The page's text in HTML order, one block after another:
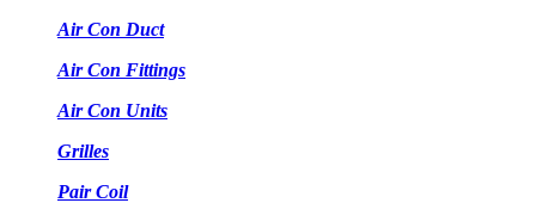
Air Con Duct
Air Con Fittings
Air Con Units
Grilles
Pair Coil